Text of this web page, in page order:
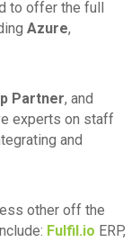
to offer the full
Azure,
Partner, and
experts on staff
and
other off the
Fulfil.io ERP,